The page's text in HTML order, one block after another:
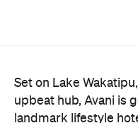
Queenstown will
Resort, transforming